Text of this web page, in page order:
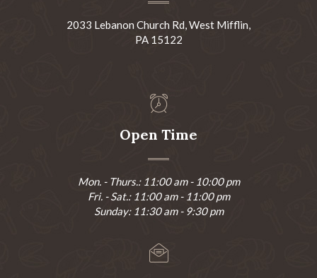
2033 Lebanon Church Rd, West Mifflin,
PA 15122
Open Time
Mon. - Thurs.: 11:00 am - 10:00 pm
Fri. - Sat.: 11:00 am - 11:00 pm
Sunday: 11:30 am - 9:30 pm